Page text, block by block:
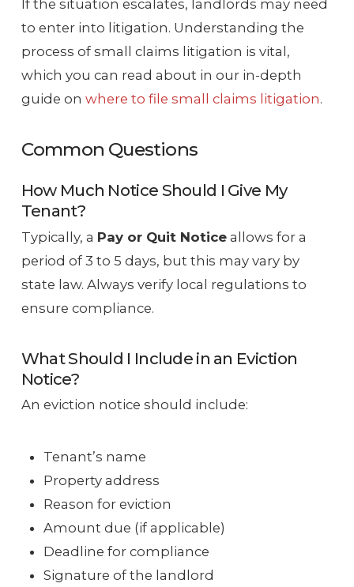
If the situation escalates, landlords may need
to enter into litigation. Understanding the
process of small claims litigation is vital,
which you can read about in our in-depth
guide on where to file small claims litigation.
Common Questions
How Much Notice Should I Give My
Tenant?
Typically, a Pay or Quit Noticeallows for a
period of 3 to 5 days, but this may vary by
state law. Always verify local regulations to
ensure compliance.
What Should I Include in an Eviction
Notice?
An eviction notice should include:
Tenant’s name
Property address
Reason for eviction
Amount due (if applicable)
Deadline for compliance
Signature of the landlord